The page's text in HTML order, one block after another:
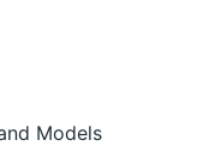
Models